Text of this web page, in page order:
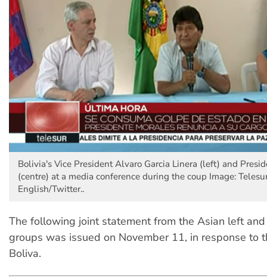
Bolivia's Vice President Alvaro Garcia Linera (left) and
(centre) at a media conference during the coup Image:
English/Twitter..
The following joint statement from the Asian left
groups was issued on November 11, in response to
Boliva.